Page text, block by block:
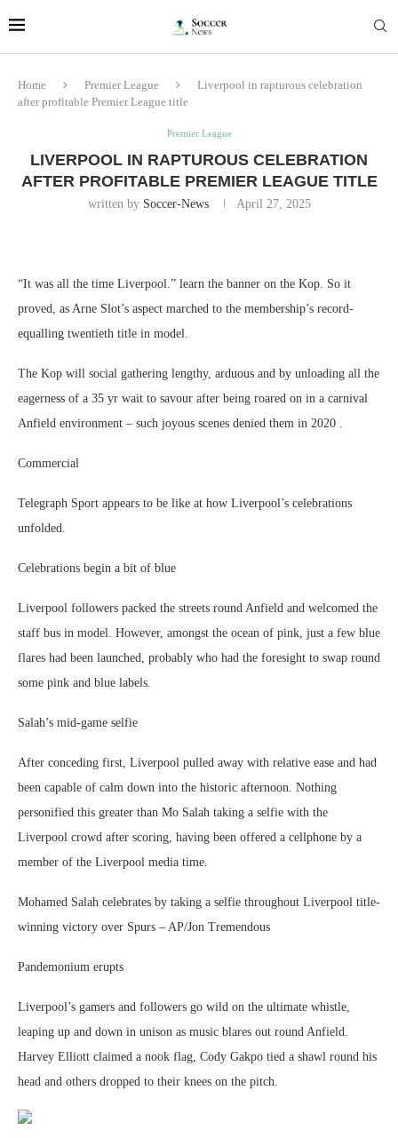
Home Premier League
Liverpool in rapturous celebration
after profitable Premier League title
Premier League
LIVERPOOL IN RAPTUROUS CELEBRATION
AFTER PROFITABLE PREMIER LEAGUE TITLE
written by Soccer-News April 27, 2025
“It was all the time Liverpool.” learn the banner on the Kop. So it
proved, as Arne Slot’s aspect marched to the membership’s record-
equalling twentieth title in model.
The Kop will social gathering lengthy, arduous and by unloading all the
eagerness of a 35 yr wait to savour after being roared on in a carnival
Anfield environment – such joyous scenes denied them in 2020 .
Commercial
Telegraph Sport appears to be like at how Liverpool’s celebrations
unfolded.
Celebrations begin a bit of blue
Liverpool followers packed the streets round Anfield and welcomed the
staff bus in model. However, amongst the ocean of pink, just a few blue
flares had been launched, probably who had the foresight to swap round
some pink and blue labels.
Salah’s mid-game selfie
After conceding first, Liverpool pulled away with relative ease and had
been capable of calm down into the historic afternoon. Nothing
personified this greater than Mo Salah taking a selfie with the
Liverpool crowd after scoring, having been offered a cellphone by a
member of the Liverpool media time.
Mohamed Salah celebrates by taking a selfie throughout Liverpool title-
winning victory over Spurs – AP/Jon Tremendous
Pandemonium erupts
Liverpool’s gamers and followers go wild on the ultimate whistle,
leaping up and down in unison as music blares out round Anfield.
Harvey Elliott claimed a nook flag, Cody Gakpo tied a shawl round his
head and others dropped to their knees on the pitch.